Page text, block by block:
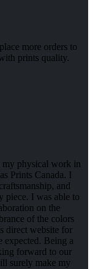
more orders to
prints quality.
my physical work in
Prints Canada. I
and
piece. I was able to
on the
of the colors
direct website for
Being a
forward to our
surely make my